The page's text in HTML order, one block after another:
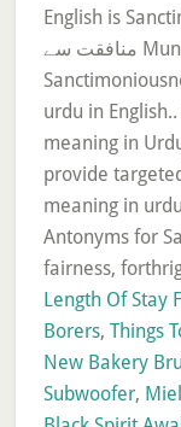
Length Of Stay
Borers, Things
New Bakery
Subwoofer,